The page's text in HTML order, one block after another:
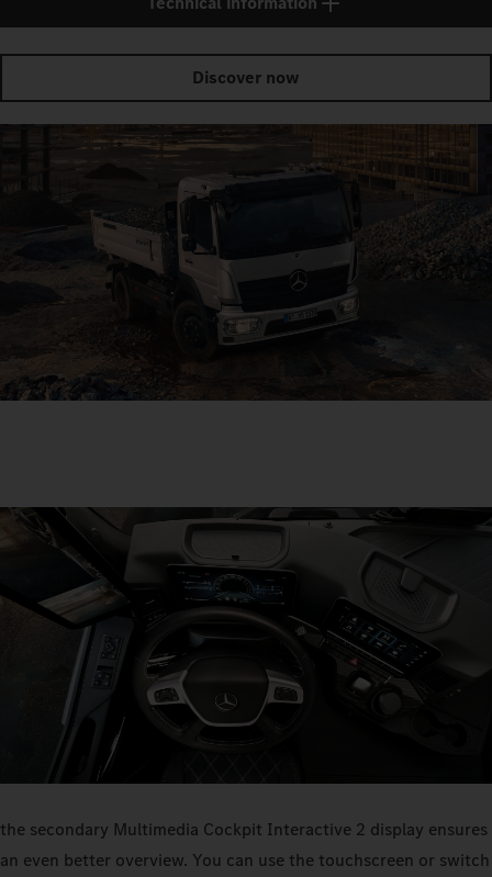
Discover now
the secondary Multimedia Cockpit Interactive 2 display ensures
an even better overview. You can use the touchscreen or switch